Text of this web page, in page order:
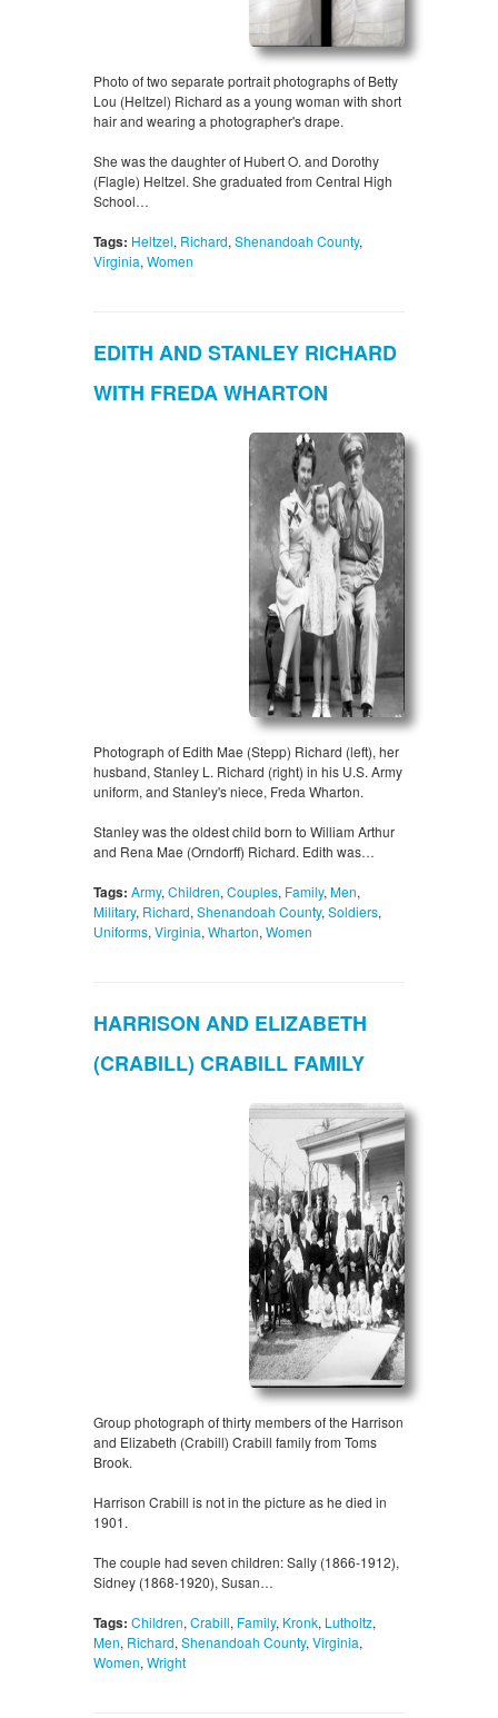
Photo of two separate portrait photographs of Betty
Lou (Heltzel) Richard as a young woman with short
hair and wearing a photographer's drape.
She was the daughter of Hubert O. and Dorothy
(Flagle) Heltzel. She graduated from Central High
School…
Tags: Heltzel, Richard, Shenandoah County,
Virginia, Women
EDITH AND STANLEY RICHARD
WITH FREDA WHARTON
Photograph of Edith Mae (Stepp) Richard (left), her
husband, Stanley L. Richard (right) in his U.S. Army
uniform, and Stanley's niece, Freda Wharton.
Stanley was the oldest child born to William Arthur
and Rena Mae (Orndorff) Richard. Edith was…
Tags: Army, Children, Couples, Family, Men,
Military, Richard, Shenandoah County, Soldiers,
Uniforms, Virginia, Wharton, Women
HARRISON AND ELIZABETH
(CRABILL) CRABILL FAMILY
Group photograph of thirty members of the Harrison
and Elizabeth (Crabill) Crabill family from Toms
Brook.
Harrison Crabill is not in the picture as he died in
1901.
The couple had seven children: Sally (1866-1912),
Sidney (1868-1920), Susan…
Tags: Children, Crabill, Family, Kronk, Lutholtz,
Men, Richard, Shenandoah County, Virginia,
Women, Wright